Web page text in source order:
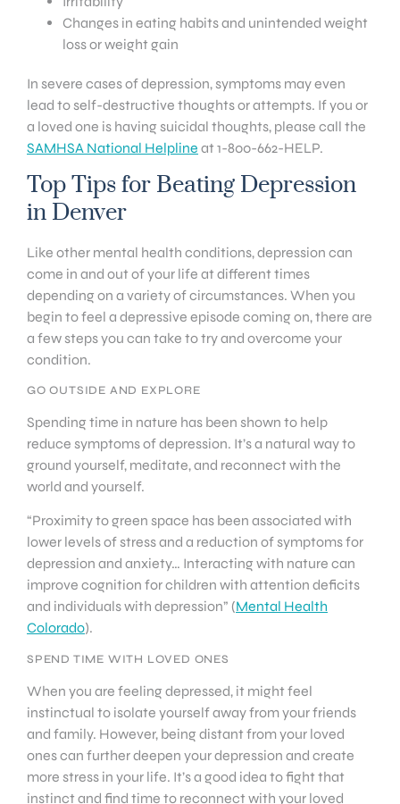
Changes in eating habits and unintended weight
loss or weight gain
In severe cases of depression, symptoms may even
lead to self-destructive thoughts or attempts. If you or
a loved one is having suicidal thoughts, please call the
SAMHSA National Helpline at 1-800-662-HELP.
Top Tips for Beating Depression
in Denver
Like other mental health conditions, depression can
come in and out of your life at different times
depending on a variety of circumstances. When you
begin to feel a depressive episode coming on, there are
a few steps you can take to try and overcome your
condition.
GO OUTSIDE AND EXPLORE
Spending time in nature has been shown to help
reduce symptoms of depression. It’s a natural way to
ground yourself, meditate, and reconnect with the
world and yourself.
“Proximity to green space has been associated with
lower levels of stress and a reduction of symptoms for
depression and anxiety… Interacting with nature can
improve cognition for children with attention deficits
and individuals with depression” (Mental Health
Colorado).
SPEND TIME WITH LOVED ONES
When you are feeling depressed, it might feel
instinctual to isolate yourself away from your friends
and family. However, being distant from your loved
ones can further deepen your depression and create
more stress in your life. It’s a good idea to fight that
instinct and find time to reconnect with your loved